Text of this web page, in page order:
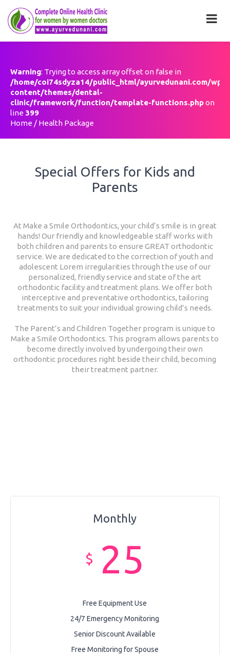
Health Package
Warning: Trying to access array offset on false in
/home/coi74sdyza14/public_html/ayurvedunani.com/wp-
content/themes/dental-
clinic/framework/function/template-functions.phpon
line399
Home / Health Package
Special Offers for Kids and
Parents
At Make a Smile Orthodontics, your child’s smile is in great
hands! Our friendly and knowledgeable staff works with
both children and parents to ensure GREAT orthodontic
service. We are dedicated to the correction of youth and
adolescent Lorem irregularities through the use of our
personalized, friendly service and state of the art
orthodontic facility and treatment plans. We offer both
interceptive and preventative orthodontics, tailoring
treatments to suit your individual growing child’s needs.
The Parent’s and Children Together program is unique to
Make a Smile Orthodontics. This program allows parents to
become directly involved by undergoing their own
orthodontic procedures right beside their child, becoming
their treatment partner.
Monthly
$ 25
Free Equipment Use
24/7 Emergency Monitoring
Senior Discount Available
Free Monitoring for Spouse